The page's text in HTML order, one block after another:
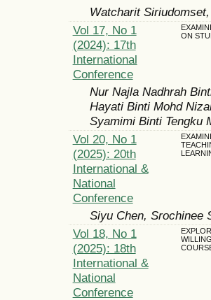
Watcharit
Vol 17, No 1
(2024): 17th
International
Conference
ON
Nur Najla Nadhrah
Hayati Binti Mohd
Syamimi Binti Tengku
Vol 20, No 1
(2025): 20th
International &
National
Conference
Siyu Chen, Srochinee
Vol 18, No 1
(2025): 18th
International &
National
Conference